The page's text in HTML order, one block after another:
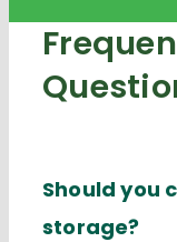
Should you
storage?